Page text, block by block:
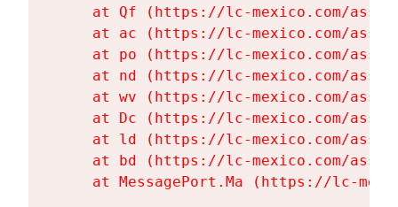
at Qf (https://lc-mexico.com/
at ac (https://lc-mexico.com/
at po (https://lc-mexico.com/
at nd (https://lc-mexico.com/
at wv (https://lc-mexico.com/
at Dc (https://lc-mexico.com/
at ld (https://lc-mexico.com/
at bd (https://lc-mexico.com/
at MessagePort.Ma (https://lc-